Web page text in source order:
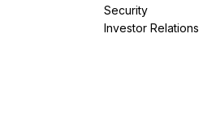
Security
Investor Relations